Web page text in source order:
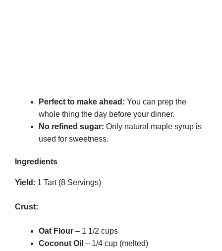
Perfect to make ahead: You can prep the
whole thing the day before your dinner.
No refined sugar: Only natural maple syrup is
used for sweetness.
Ingredients
Yield : 1 Tart (8 Servings)
Crust:
Oat Flour – 1 1/2 cups
Coconut Oil – 1/4 cup (melted)